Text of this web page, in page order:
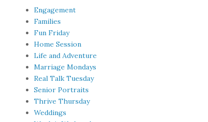
Engagement
Families
Fun Friday
Home Session
Life and Adventure
Marriage Mondays
Real Talk Tuesday
Senior Portraits
Thrive Thursday
Weddings